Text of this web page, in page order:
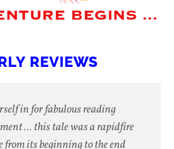
REVIEWS
in for fabulous reading
… this tale was a rapidfire
from its beginning to the end